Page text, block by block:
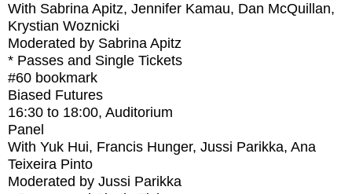
With Sabrina Apitz, Jennifer Kamau, Dan McQuillan,
Krystian Woznicki
Moderated by Sabrina Apitz
* Passes and Single Tickets
#60 bookmark
Biased Futures
16:30 to 18:00, Auditorium
Panel
With Yuk Hui, Francis Hunger, Jussi Parikka, Ana
Teixeira Pinto
Moderated by Jussi Parikka